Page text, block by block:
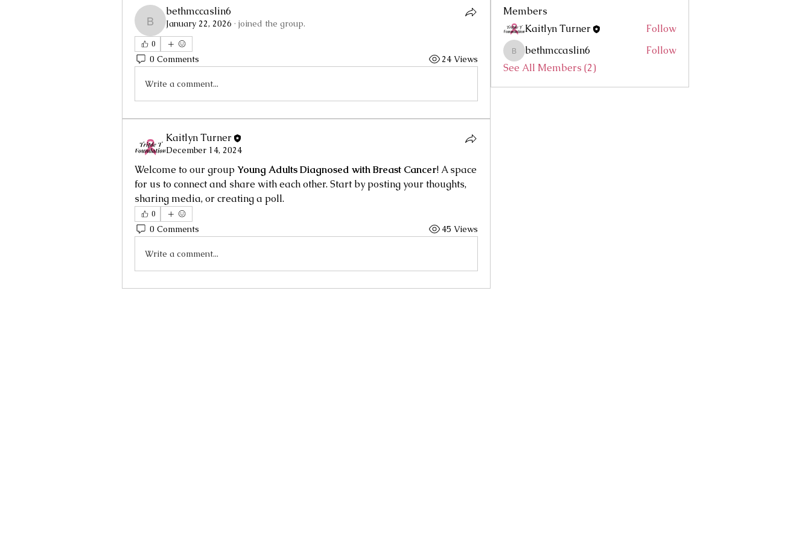
bethmccaslin6
bethmccaslin6
January 22, 2026 · joined the group.
0
0 Comments 24 Views
Write a comment...
Kaitlyn Turner
December 14, 2024
Welcome to our group Young Adults Diagnosed with Breast Cancer! A space
for us to connect and share with each other. Start by posting your thoughts,
sharing media, or creating a poll.
0
0 Comments 45 Views
Write a comment...
Members
Kaitlyn Turner
Follow
bethmccaslin6
bethmccaslin6
Follow
See All Members (2)